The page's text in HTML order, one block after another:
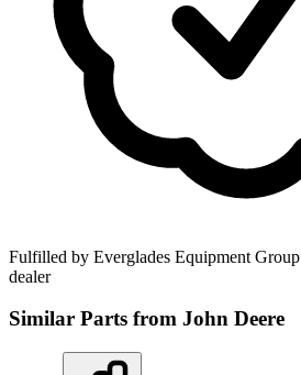
Fulfilled by Everglades Equipment Group
dealer
Similar Parts from John Deere